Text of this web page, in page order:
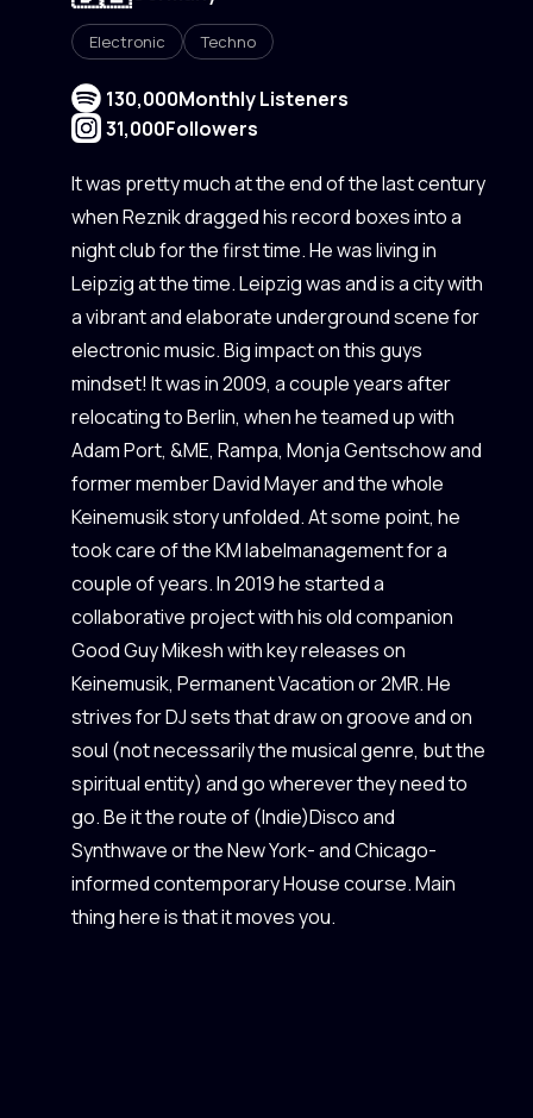
Electronic Techno
130,000Monthly Listeners
31,000Followers
It was pretty much at the end of the last century
when Reznik dragged his record boxes into a
night club for the first time. He was living in
Leipzig at the time. Leipzig was and is a city with
a vibrant and elaborate underground scene for
electronic music. Big impact on this guys
mindset! It was in 2009, a couple years after
relocating to Berlin, when he teamed up with
Adam Port, &ME, Rampa, Monja Gentschow and
former member David Mayer and the whole
Keinemusik story unfolded. At some point, he
took care of the KM labelmanagement for a
couple of years. In 2019 he started a
collaborative project with his old companion
Good Guy Mikesh with key releases on
Keinemusik, Permanent Vacation or 2MR. He
strives for DJ sets that draw on groove and on
soul (not necessarily the musical genre, but the
spiritual entity) and go wherever they need to
go. Be it the route of (Indie)Disco and
Synthwave or the New York- and Chicago-
informed contemporary House course. Main
thing here is that it moves you.